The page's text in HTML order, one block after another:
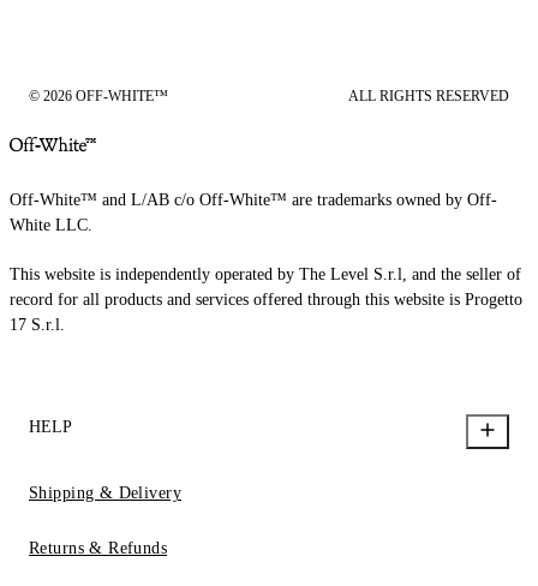
© 2026 OFF-WHITE™ ALL RIGHTS RESERVED
Off-White™ and L/AB c/o Off-White™ are trademarks owned by Off-
White LLC.
This website is independently operated by The Level S.r.l, and the seller of
record for all products and services offered through this website is Progetto
17 S.r.l.
HELP
Shipping & Delivery
Returns & Refunds